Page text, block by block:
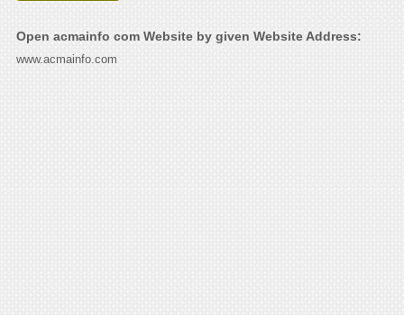
Open acmainfo com Website by given Website Address:
www.acmainfo.com